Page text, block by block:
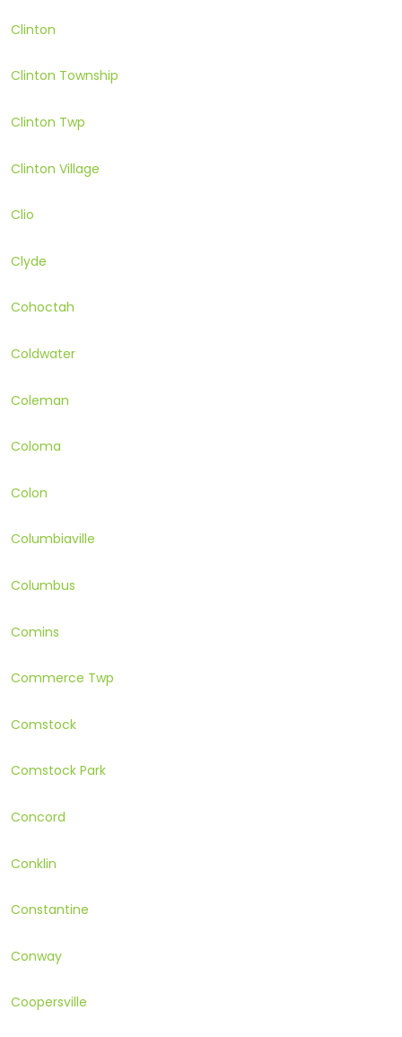
Clinton
Clinton Township
Clinton Twp
Clinton Village
Clio
Clyde
Cohoctah
Coldwater
Coleman
Coloma
Colon
Columbiaville
Columbus
Comins
Commerce Twp
Comstock
Comstock Park
Concord
Conklin
Constantine
Conway
Coopersville